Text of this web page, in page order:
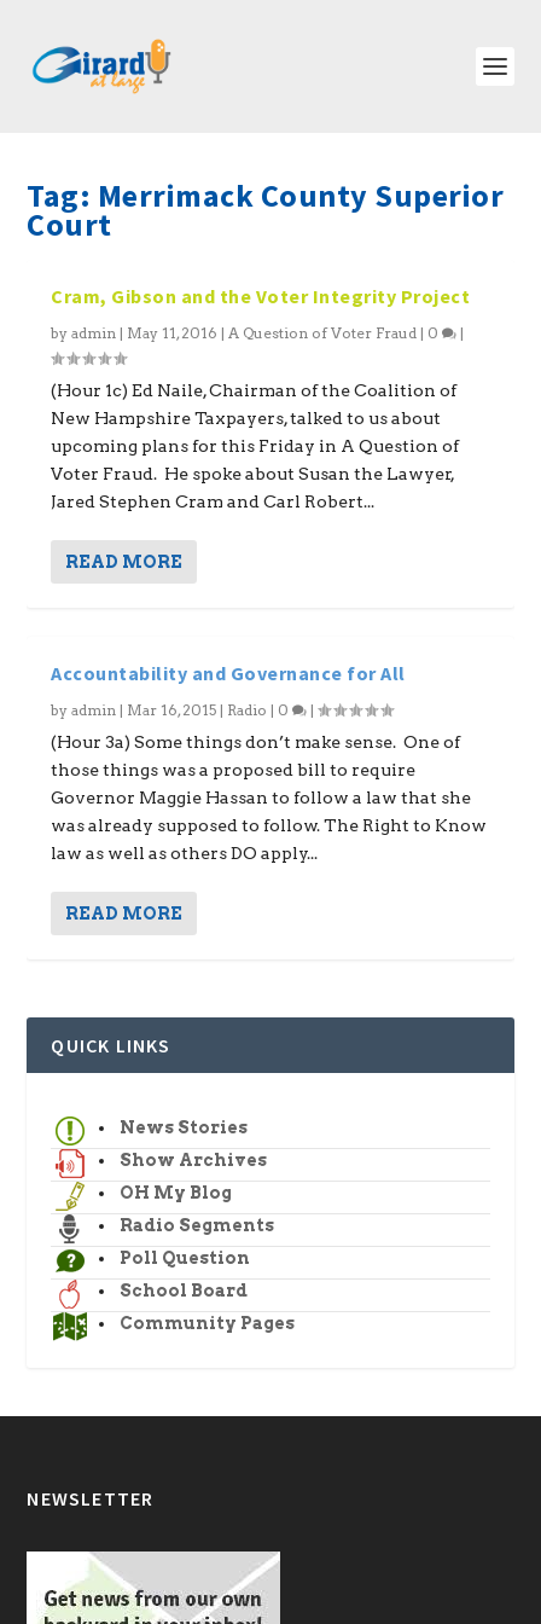
Tag: Merrimack County Superior
Court
Cram, Gibson and the Voter Integrity Project
byadmin | May 11, 2016 |A Question of Voter Fraud | 0 |
(Hour 1c) Ed Naile, Chairman of the Coalition of
New Hampshire Taxpayers, talked to us about
upcoming plans for this Friday in A Question of
Voter Fraud. He spoke about Susan the Lawyer,
Jared Stephen Cram and Carl Robert...
READ MORE
Accountability and Governance for All
byadmin | Mar 16, 2015 | Radio | 0 |
(Hour 3a) Some things don’t make sense. One of
those things was a proposed bill to require
Governor Maggie Hassan to follow a law that she
was already supposed to follow. The Right to Know
law as well as others DO apply...
READ MORE
QUICK LINKS
News Stories
Show Archives
OH My Blog
Radio Segments
Poll Question
School Board
Community Pages
NEWSLETTER